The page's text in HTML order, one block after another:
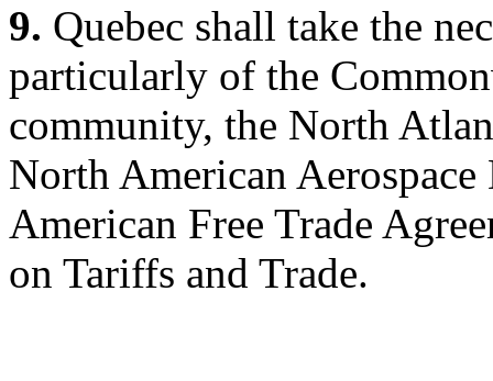
9. Quebec shall take the
particularly of the
community, the North
North American
American Free Trade
on Tariffs and Trade.